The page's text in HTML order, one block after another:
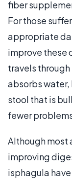
fiber
For those
appropriate
improve these
travels
absorbs water,
stool that is
fewer
Although most
improving
isphagula